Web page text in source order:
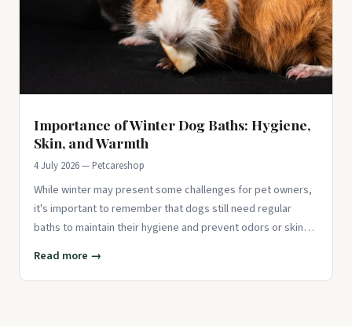
Importance of Winter Dog Baths: Hygiene,
Skin, and Warmth
4 July 2026 — Petcareshop
While winter may present some challenges for pet owners,
it's important to remember that dogs still need regular
baths to maintain their hygiene and prevent odors or skin
Read more →